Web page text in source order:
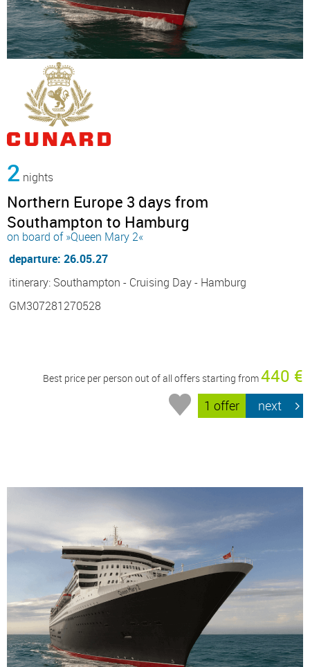
2 nights
Northern Europe 3 days from
Southampton to Hamburg
on board of »Queen Mary 2«
departure: 26.05.27
itinerary: Southampton - Cruising Day - Hamburg
GM307281270528
Best price per person out of all offers starting from440 €
1 offer next